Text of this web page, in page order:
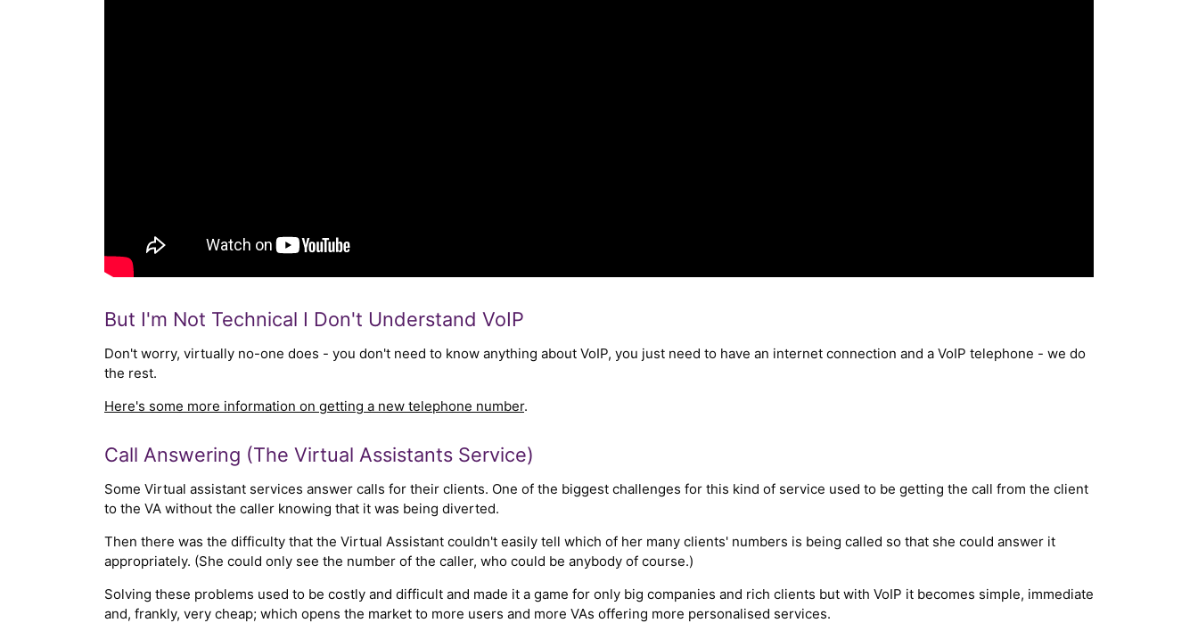
But I'm Not Technical I Don't Understand VoIP
Don't worry, virtually no-one does - you don't need to know anything about VoIP, you just need to have an internet connection and a VoIP telephone - we do
the rest.
Here's some more information on getting a new telephone number.
Call Answering (The Virtual Assistants Service)
Some Virtual assistant services answer calls for their clients. One of the biggest challenges for this kind of service used to be getting the call from the client
to the VA without the caller knowing that it was being diverted.
Then there was the difficulty that the Virtual Assistant couldn't easily tell which of her many clients' numbers is being called so that she could answer it
appropriately. (She could only see the number of the caller, who could be anybody of course.)
Solving these problems used to be costly and difficult and made it a game for only big companies and rich clients but with VoIP it becomes simple, immediate
and, frankly, very cheap; which opens the market to more users and more VAs offering more personalised services.